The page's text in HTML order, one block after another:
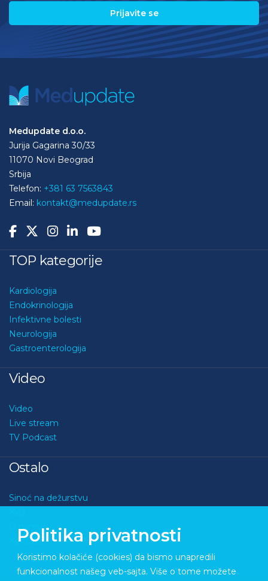
Medupdate d.o.o.
Jurija Gagarina 30/33
11070 Novi Beograd
Srbija
Telefon: +381 63 7563843
Email: kontakt@medupdate.rs
TOP kategorije
Kardiologija
Endokrinologija
Infektivne bolesti
Neurologija
Gastroenterologija
Video
Video
Live stream
TV Podcast
Ostalo
Sinoć na dežurstvu
O nama
Kontakt
Politika privatnosti
Koristimo kolačiće (cookies) da bismo unapredili
funkcionalnost našeg veb-sajta. Više o tome možete